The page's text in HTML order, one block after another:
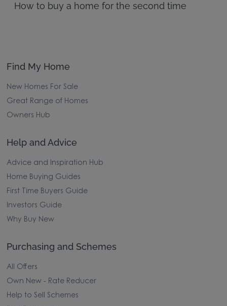
How to buy a home for the second time
Find My Home
New Homes For Sale
Great Range of Homes
Owners Hub
Help and Advice
Advice and Inspiration Hub
Home Buying Guides
First Time Buyers Guide
Investors Guide
Why Buy New
Purchasing and Schemes
All Offers
Own New - Rate Reducer
Help to Sell Schemes